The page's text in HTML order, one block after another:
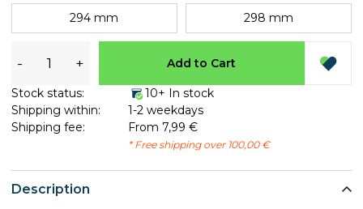
Description
294 mm 298 mm
- + Add to Cart
Stock status:
10+ In stock
Shipping within:
1-2 weekdays
Shipping fee:
From 7,99 €
* Free shipping over 100,00 €